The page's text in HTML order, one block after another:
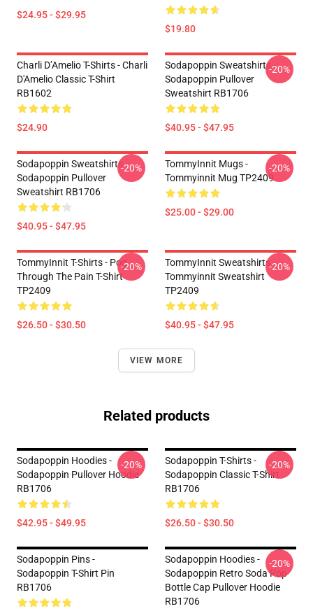
$24.95 - $29.95
$19.80
Charli D’Amelio T-Shirts - Charli
D'Amelio Classic T-Shirt
RB1602
$24.90
Sodapoppin Sweatshirts -
Sodapoppin Pullover
Sweatshirt RB1706
$40.95 - $47.95
-20%
Sodapoppin Sweatshirts -
Sodapoppin Pullover
Sweatshirt RB1706
$40.95 - $47.95
-20%
TommyInnit Mugs -
Tommyinnit Mug TP2409
$25.00 - $29.00
-20%
TommyInnit T-Shirts - Pog
Through The Pain T-Shirt
TP2409
$26.50 - $30.50
-20%
TommyInnit Sweatshirts -
Tommyinnit Sweatshirt
TP2409
$40.95 - $47.95
-20%
VIEW MORE
Related products
Sodapoppin Hoodies -
Sodapoppin Pullover Hoodie
RB1706
$42.95 - $49.95
-20%
Sodapoppin T-Shirts -
Sodapoppin Classic T-Shirt
RB1706
$26.50 - $30.50
-20%
Sodapoppin Pins -
Sodapoppin T-Shirt Pin
RB1706
Sodapoppin Hoodies -
Sodapoppin Retro Soda Pop
Bottle Cap Pullover Hoodie
RB1706
-20%